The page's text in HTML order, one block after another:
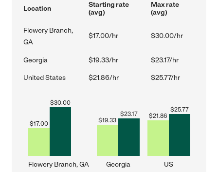
Location
Starting rate
(avg)
Max rate
(avg)
Flowery Branch,
GA
$17.00/hr $30.00/hr
Georgia $19.33/hr $23.17/hr
United States $21.86/hr $25.77/hr
$17.00
$30.00
Flowery Branch, GA
$19.33
$23.17
Georgia
$21.86
$25.77
US